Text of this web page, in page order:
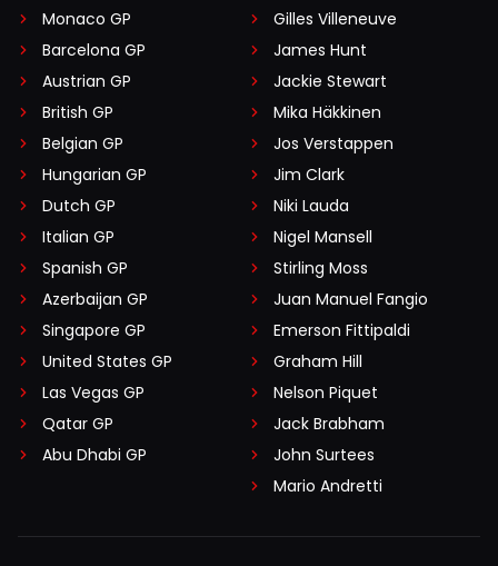
Monaco GP
Barcelona GP
Austrian GP
British GP
Belgian GP
Hungarian GP
Dutch GP
Italian GP
Spanish GP
Azerbaijan GP
Singapore GP
United States GP
Las Vegas GP
Qatar GP
Abu Dhabi GP
Gilles Villeneuve
James Hunt
Jackie Stewart
Mika Häkkinen
Jos Verstappen
Jim Clark
Niki Lauda
Nigel Mansell
Stirling Moss
Juan Manuel Fangio
Emerson Fittipaldi
Graham Hill
Nelson Piquet
Jack Brabham
John Surtees
Mario Andretti